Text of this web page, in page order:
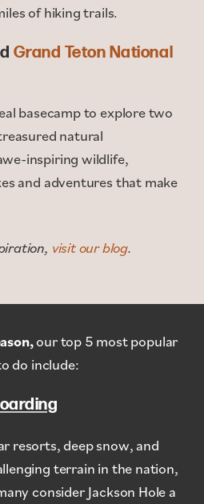
of hiking trails.
Grand Teton National
basecamp to explore two
natural
inspiring wildlife,
and adventures that make
visit our blog.
our top 5 most popular
do include:
resorts, deep snow, and
terrain in the nation,
consider Jackson Hole a